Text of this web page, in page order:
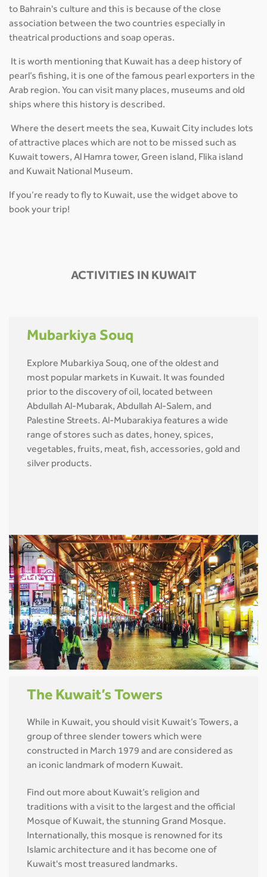
to Bahrain's culture and this is because of the close
association between the two countries especially in
theatrical productions and soap operas.
It is worth mentioning that Kuwait has a deep history of
pearl’s fishing, it is one of the famous pearl exporters in the
Arab region. You can visit many places, museums and old
ships where this history is described.
Where the desert meets the sea, Kuwait City includes lots
of attractive places which are not to be missed such as
Kuwait towers, Al Hamra tower, Green island, Flika island
and Kuwait National Museum.
If you’re ready to fly to Kuwait, use the widget above to
book your trip!
ACTIVITIES IN KUWAIT
Mubarkiya Souq
Explore Mubarkiya Souq, one of the oldest and
most popular markets in Kuwait. It was founded
prior to the discovery of oil, located between
Abdullah Al-Mubarak, Abdullah Al-Salem, and
Palestine Streets. Al-Mubarakiya features a wide
range of stores such as dates, honey, spices,
vegetables, fruits, meat, fish, accessories, gold and
silver products.
The Kuwait’s Towers
While in Kuwait, you should visit Kuwait’s Towers, a
group of three slender towers which were
constructed in March 1979 and are considered as
an iconic landmark of modern Kuwait.
Find out more about Kuwait’s religion and
traditions with a visit to the largest and the official
Mosque of Kuwait, the stunning Grand Mosque.
Internationally, this mosque is renowned for its
Islamic architecture and it has become one of
Kuwait's most treasured landmarks.